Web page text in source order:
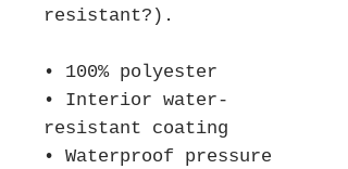
resistant?).
• 100% polyester
• Interior water-
resistant coating
• Waterproof pressure